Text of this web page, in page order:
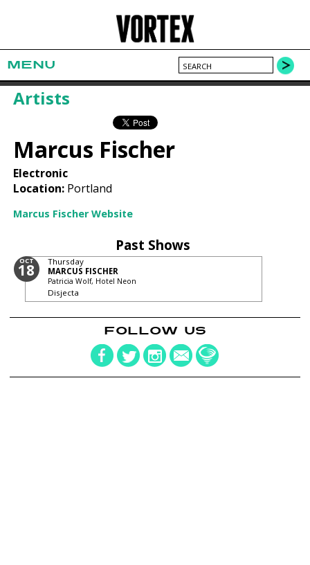
MENU
Artists
Marcus Fischer
Electronic
Location: Portland
Marcus Fischer Website
Past Shows
OCT
18
Thursday
MARCUS FISCHER
Patricia Wolf, Hotel Neon
Disjecta
FOLLOW US